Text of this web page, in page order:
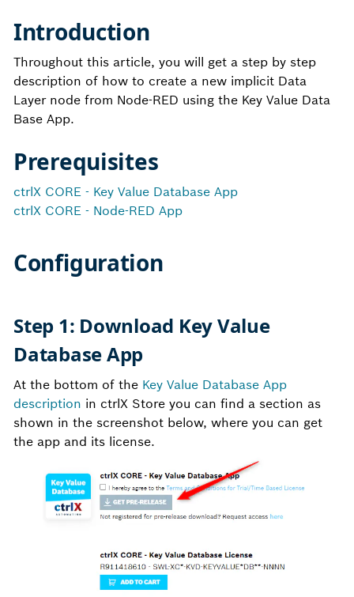
Introduction
Throughout this article, you will get a step by step
description of how to create a new implicit Data
Layer node from Node-RED using the Key Value Data
Base App.
Prerequisites
ctrlX CORE - Key Value Database App
ctrlX CORE - Node-RED App
Configuration
Step 1: Download Key Value
Database App
At the bottom of the Key Value Database App
description in ctrlX Store you can find a section as
shown in the screenshot below, where you can get
the app and its license.